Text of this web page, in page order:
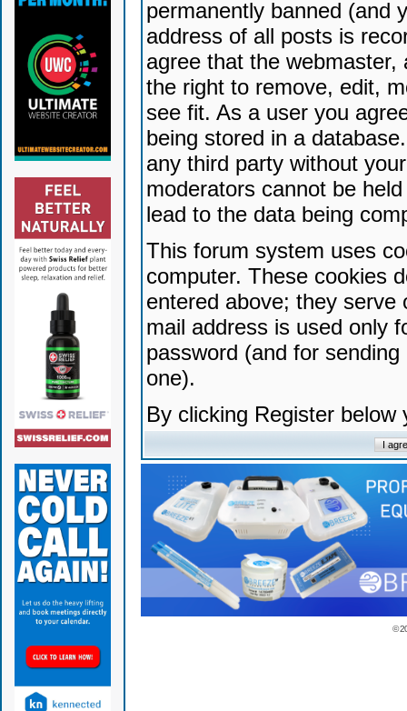
permanently banned (and
address of all posts is
agree that the
the right to remove, edit,
see fit. As a user you
being stored in a
any third party without
moderators cannot be
lead to the data being
This forum system uses
computer. These cookies
entered above; they serve
mail address is used only
password (and for
one).
By clicking Register
©